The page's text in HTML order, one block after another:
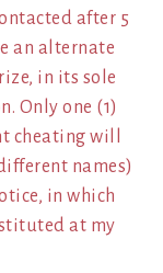
after 5
an alternate
in its sole
Only one (1)
cheating will
names)
in which
at my